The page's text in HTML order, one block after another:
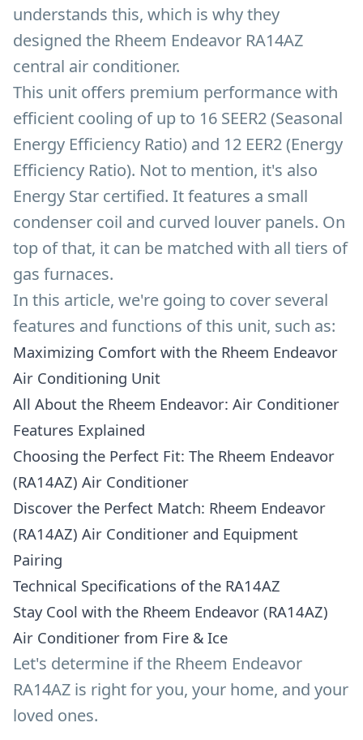
understands this, which is why they
designed the Rheem Endeavor RA14AZ
central air conditioner.
This unit offers premium performance with
efficient cooling of up to 16 SEER2 (Seasonal
Energy Efficiency Ratio) and 12 EER2 (Energy
Efficiency Ratio). Not to mention, it's also
Energy Star certified. It features a small
condenser coil and curved louver panels. On
top of that, it can be matched with all tiers of
gas furnaces.
In this article, we're going to cover several
features and functions of this unit, such as:
Maximizing Comfort with the Rheem Endeavor
Air Conditioning Unit
All About the Rheem Endeavor: Air Conditioner
Features Explained
Choosing the Perfect Fit: The Rheem Endeavor
(RA14AZ) Air Conditioner
Discover the Perfect Match: Rheem Endeavor
(RA14AZ) Air Conditioner and Equipment
Pairing
Technical Specifications of the RA14AZ
Stay Cool with the Rheem Endeavor (RA14AZ)
Air Conditioner from Fire & Ice
Let's determine if the Rheem Endeavor
RA14AZ is right for you, your home, and your
loved ones.